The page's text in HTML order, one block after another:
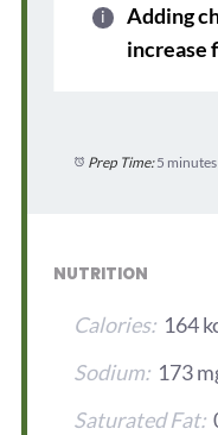
Adding
increase
Prep Time:5 minutes
NUTRITION
Calories: 164
Sodium: 173
Saturated Fat: